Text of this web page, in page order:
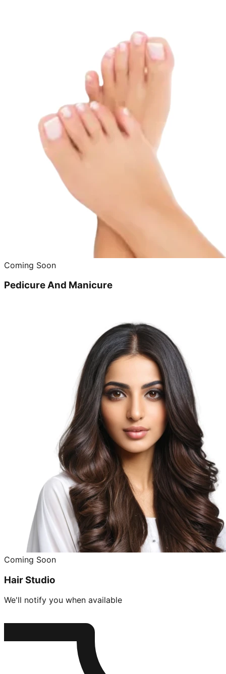
Coming Soon
Pedicure And Manicure
Coming Soon
Hair Studio
We'll notify you when available